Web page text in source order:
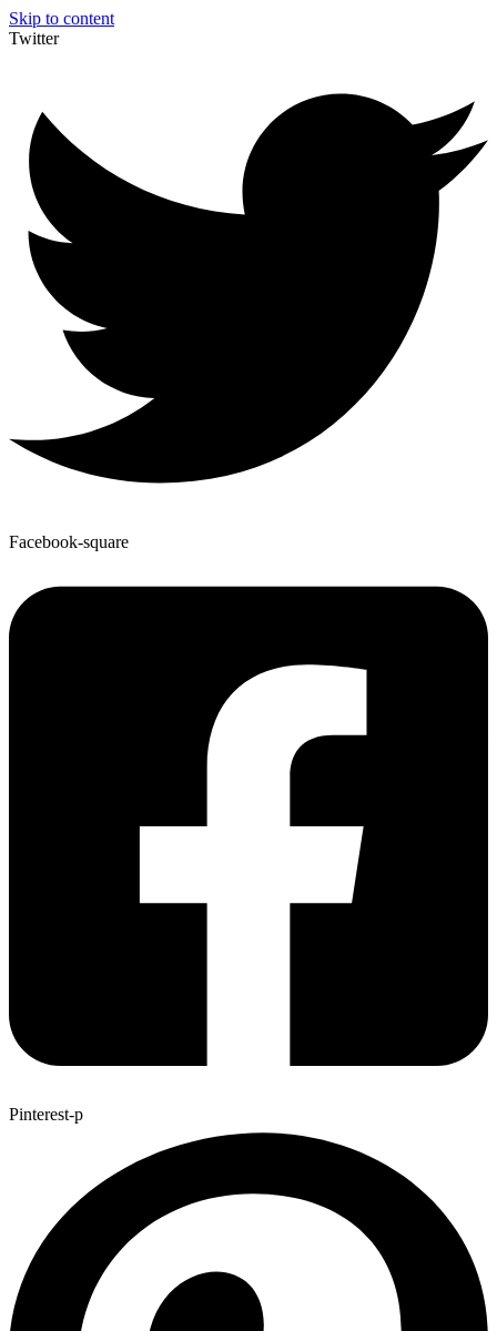
Skip to content
Twitter
Facebook-square
Pinterest-p